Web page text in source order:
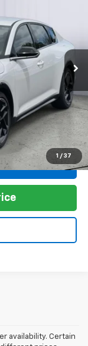
1 / 37
Ext.
availability. Certain